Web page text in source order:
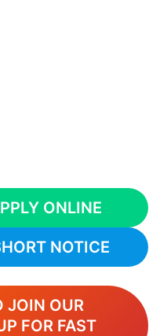
ONLINE
NOTICE
JOIN OUR
FOR FAST